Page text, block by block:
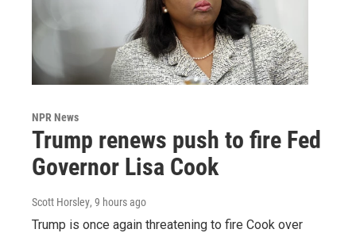
NPR News
Trump renews push to fire Fed
Governor Lisa Cook
Scott Horsley, 9 hours ago
Trump is once again threatening to fire Cook over